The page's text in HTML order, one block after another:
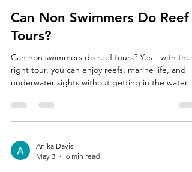
Can Non Swimmers Do Reef
Tours?
Can non swimmers do reef tours? Yes - with the
right tour, you can enjoy reefs, marine life, and
underwater sights without getting in the water.
Anika Davis
May 3
6 min read